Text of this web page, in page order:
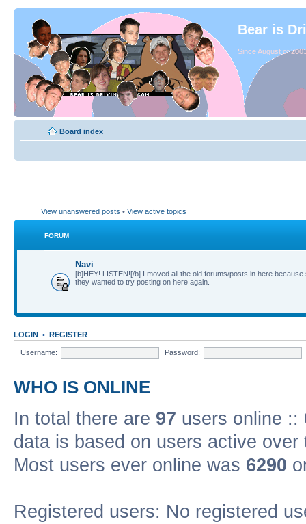
Bear is
Since August of
Board index
View unanswered posts • View active topics
FORUM
Navi
[b]HEY! LISTEN![/b] I moved all the old forums/posts in here because
they wanted to try posting on here again.
LOGIN • REGISTER
Username: Password:
WHO IS ONLINE
In total there are 97 users online ::
data is based on users active
Most users ever online was 6290
Registered users: No registered